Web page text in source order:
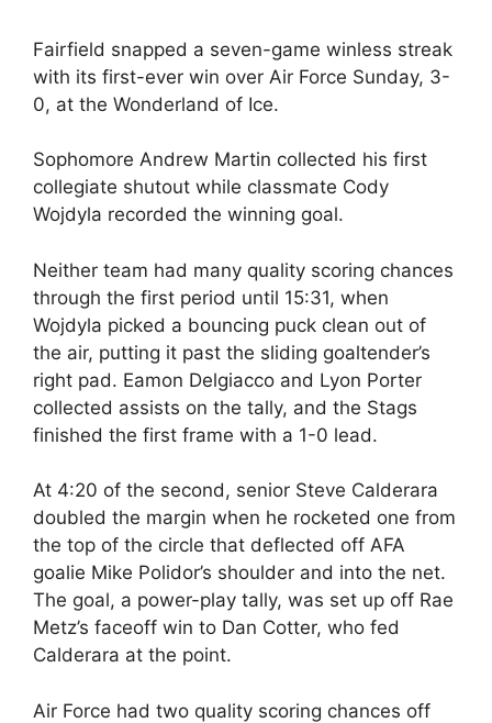
Fairfield snapped a seven-game winless streak
with its first-ever win over Air Force Sunday, 3-
0, at the Wonderland of Ice.
Sophomore Andrew Martin collected his first
collegiate shutout while classmate Cody
Wojdyla recorded the winning goal.
Neither team had many quality scoring chances
through the first period until 15:31, when
Wojdyla picked a bouncing puck clean out of
the air, putting it past the sliding goaltender’s
right pad. Eamon Delgiacco and Lyon Porter
collected assists on the tally, and the Stags
finished the first frame with a 1-0 lead.
At 4:20 of the second, senior Steve Calderara
doubled the margin when he rocketed one from
the top of the circle that deflected off AFA
goalie Mike Polidor’s shoulder and into the net.
The goal, a power-play tally, was set up off Rae
Metz’s faceoff win to Dan Cotter, who fed
Calderara at the point.
Air Force had two quality scoring chances off